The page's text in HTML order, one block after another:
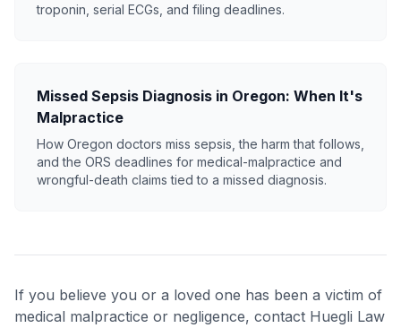
troponin, serial ECGs, and filing deadlines.
Missed Sepsis Diagnosis in Oregon: When It's
Malpractice
How Oregon doctors miss sepsis, the harm that follows,
and the ORS deadlines for medical-malpractice and
wrongful-death claims tied to a missed diagnosis.
If you believe you or a loved one has been a victim of
medical malpractice or negligence, contact Huegli Law